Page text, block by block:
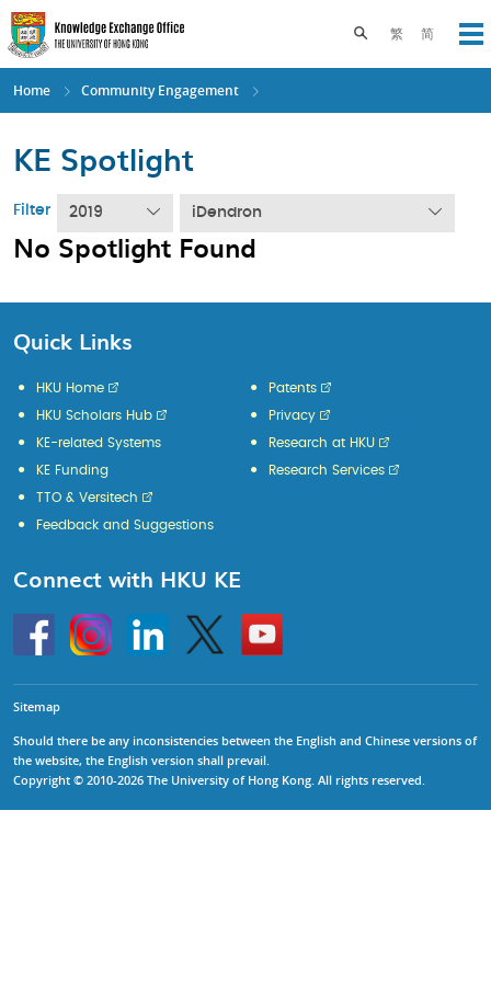
Skip
to
main
content
繁 简
Toggle search
Home Community Engagement
KE Spotlight
Filter 2019 iDendron
No Spotlight Found
Quick Links
HKU Home
HKU Scholars Hub
KE-related Systems
KE Funding
Patents
Privacy
Research at HKU
Research Services
TTO & Versitech
Feedback and Suggestions
Connect with HKU KE
HKU
InstagramLinkedin Twitter
Go
to
HKU
Sitemap
Should there be any inconsistencies between the English and Chinese versions of
the website, the English version shall prevail.
Copyright © 2010-2026 The University of Hong Kong. All rights reserved.